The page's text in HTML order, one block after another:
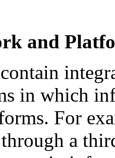
and
in which
For
a